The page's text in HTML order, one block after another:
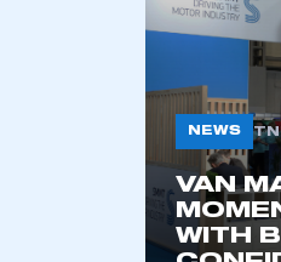
NEWS
VAN
WITH